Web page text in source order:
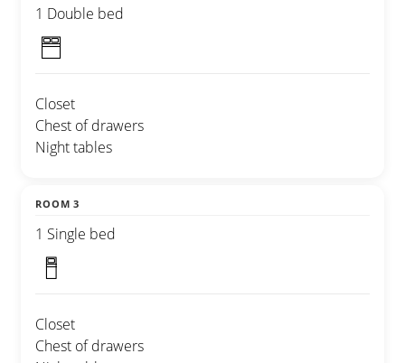
1 Double bed
Closet
Chest of drawers
Night tables
ROOM 3
1 Single bed
Closet
Chest of drawers